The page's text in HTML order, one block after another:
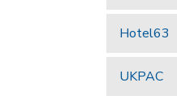
Hotel63
UKPAC